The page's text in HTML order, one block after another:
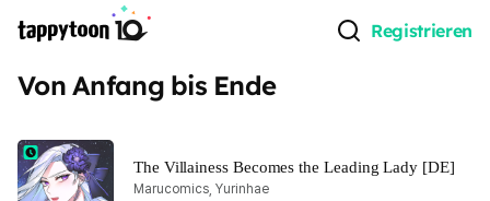
Registrieren
Von Anfang bis Ende
The Villainess Becomes the Leading Lady [DE]
Marucomics, Yurinhae